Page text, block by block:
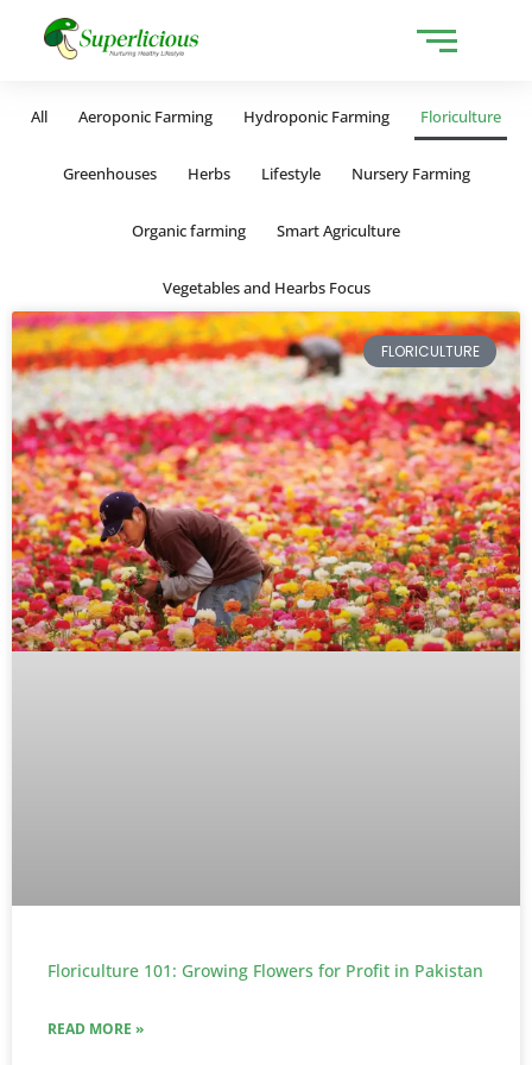
All Aeroponic Farming Hydroponic Farming Floriculture
Greenhouses Herbs Lifestyle Nursery Farming
Organic farming Smart Agriculture
Vegetables and Hearbs Focus
FLORICULTURE
Floriculture 101: Growing Flowers for Profit in Pakistan
READ MORE »